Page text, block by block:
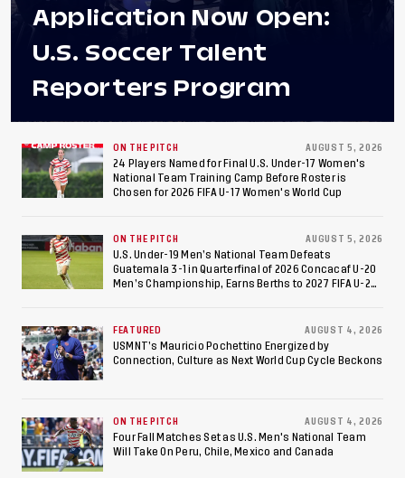
Application Now Open:
U.S. Soccer Talent
Reporters Program
ON THE PITCH AUGUST 5, 2026
24 Players Named for Final U.S. Under-17 Women's
National Team Training Camp Before Roster is
Chosen for 2026 FIFA U-17 Women's World Cup
ON THE PITCH AUGUST 5, 2026
U.S. Under-19 Men’s National Team Defeats
Guatemala 3-1 in Quarterfinal of 2026 Concacaf U-20
Men’s Championship, Earns Berths to 2027 FIFA U-20
FEATURED AUGUST 4, 2026
USMNT’s Mauricio Pochettino Energized by
Connection, Culture as Next World Cup Cycle Beckons
ON THE PITCH AUGUST 4, 2026
Four Fall Matches Set as U.S. Men's National Team
Will Take On Peru, Chile, Mexico and Canada